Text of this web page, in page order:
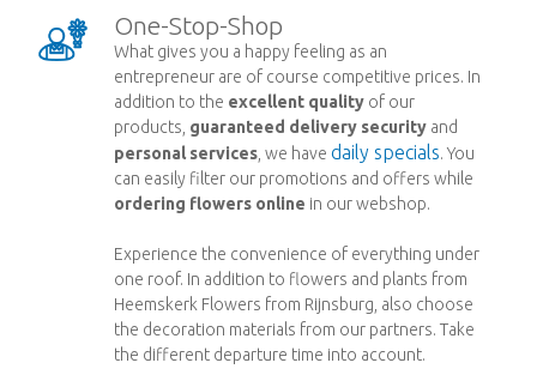
One-Stop-Shop
What gives you a happy feeling as an
entrepreneur are of course competitive prices. In
addition to the excellent quality of our
products, guaranteed delivery security and
personal services , we havedaily specials. You
can easily filter our promotions and offers while
ordering flowers online in our webshop.
Experience the convenience of everything under
one roof. In addition to flowers and plants from
Heemskerk Flowers from Rijnsburg, also choose
the decoration materials from our partners. Take
the different departure time into account.